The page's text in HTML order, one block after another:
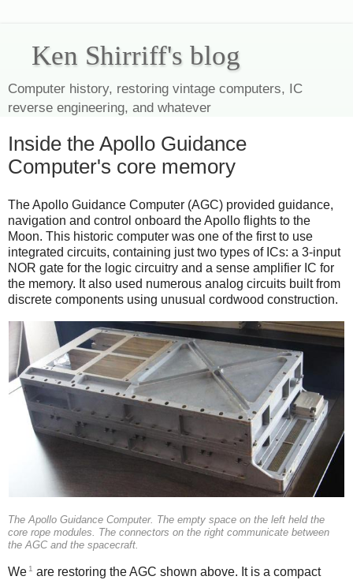
Ken Shirriff's blog
Computer history, restoring vintage computers, IC
reverse engineering, and whatever
Inside the Apollo Guidance
Computer's core memory
The Apollo Guidance Computer (AGC) provided guidance,
navigation and control onboard the Apollo flights to the
Moon. This historic computer was one of the first to use
integrated circuits, containing just two types of ICs: a 3-input
NOR gate for the logic circuitry and a sense amplifier IC for
the memory. It also used numerous analog circuits built from
discrete components using unusual cordwood construction.
The Apollo Guidance Computer. The empty space on the left held the
core rope modules. The connectors on the right communicate between
the AGC and the spacecraft.
We 1 are restoring the AGC shown above. It is a compact